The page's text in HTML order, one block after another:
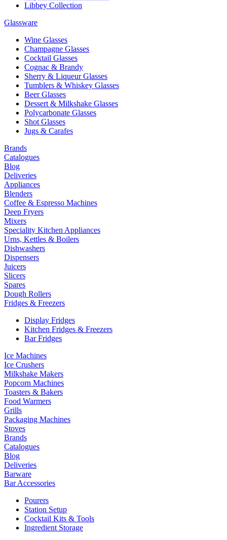
Libbey Collection
Glassware
Wine Glasses
Champagne Glasses
Cocktail Glasses
Cognac & Brandy
Sherry & Liqueur Glasses
Tumblers & Whiskey Glasses
Beer Glasses
Dessert & Milkshake Glasses
Polycarbonate Glasses
Shot Glasses
Jugs & Carafes
Brands
Catalogues
Blog
Deliveries
Appliances
Blenders
Coffee & Espresso Machines
Deep Fryers
Mixers
Speciality Kitchen Appliances
Urns, Kettles & Boilers
Dishwashers
Dispensers
Juicers
Slicers
Spares
Dough Rollers
Fridges & Freezers
Display Fridges
Kitchen Fridges & Freezers
Bar Fridges
Ice Machines
Ice Crushers
Milkshake Makers
Popcorn Machines
Toasters & Bakers
Food Warmers
Grills
Packaging Machines
Stoves
Brands
Catalogues
Blog
Deliveries
Barware
Bar Accessories
Pourers
Station Setup
Cocktail Kits & Tools
Ingredient Storage